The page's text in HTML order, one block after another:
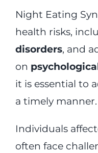
Night Eating
health risks,
disorders, and
on
it is essential to
a timely manner.
Individuals
often face